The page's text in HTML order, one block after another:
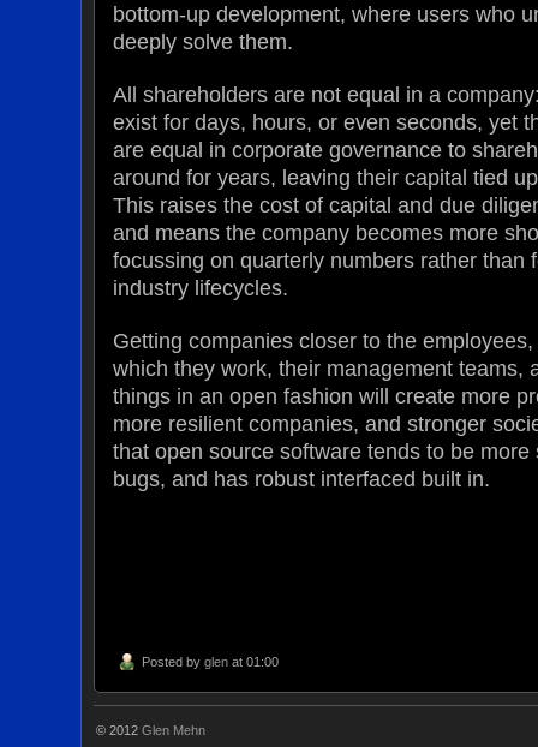
bottom-up development, where users who
deeply solve them.
All shareholders are not equal in a
exist for days, hours, or even seconds, yet
are equal in corporate governance to
around for years, leaving their capital tied
This raises the cost of capital and due
and means the company becomes more
focussing on quarterly numbers rather than
industry lifecycles.
Getting companies closer to the
which they work, their management teams,
things in an open fashion will create more
more resilient companies, and stronger
that open source software tends to be
bugs, and has robust interfaced built in.
Posted byglen at 01:00
© 2012Glen Mehn